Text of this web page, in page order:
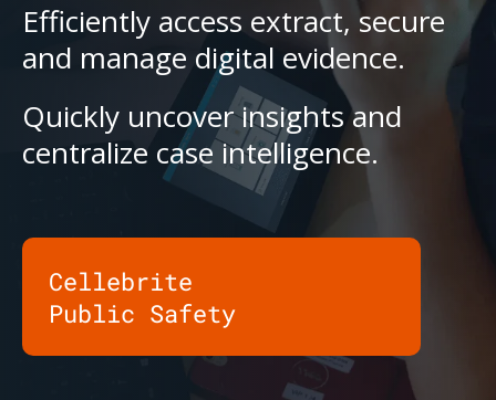
Efficiently access extract, secure
and manage digital evidence.
Quickly uncover insights and
centralize case intelligence.
Cellebrite
Public Safety